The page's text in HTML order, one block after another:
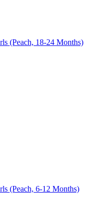
(Peach, 18-24 Months)
(Peach, 6-12 Months)